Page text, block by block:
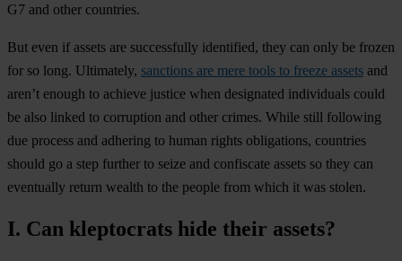
G7 and other countries.
But even if assets are successfully identified, they can only be frozen
for so long. Ultimately, sanctions are mere tools to freeze assets and
aren’t enough to achieve justice when designated individuals could
be also linked to corruption and other crimes. While still following
due process and adhering to human rights obligations, countries
should go a step further to seize and confiscate assets so they can
eventually return wealth to the people from which it was stolen.
I. Can kleptocrats hide their assets?